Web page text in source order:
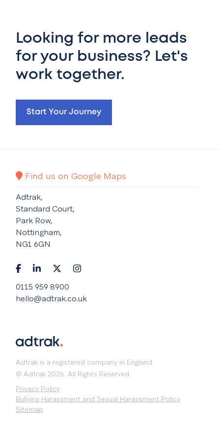
Looking for more leads
for your business? Let's
work together.
Start Your Journey
Adtrak is a registered company in England.
© Adtrak 2026. All Rights Reserved.
Privacy Policy
Bullying Harassment and Sexual Harassment Policy
Sitemap
Find us on Google Maps
Adtrak,
Standard Court,
Park Row,
Nottingham,
NG1 6GN
0115 959 8900
hello@adtrak.co.uk